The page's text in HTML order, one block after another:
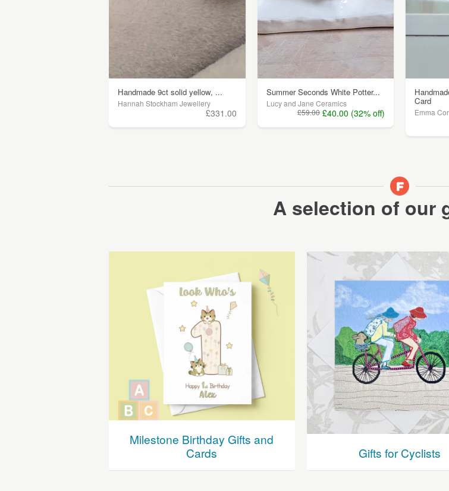
Handmade 9ct solid yellow, ...
Hannah Stockham Jewellery
£331.00
Summer Seconds White Potter...
Lucy and Jane Ceramics
£59.00 £40.00 (32% off)
Card
Emma
A selection of our
Milestone Birthday Gifts and
Cards
Gifts for Cyclists